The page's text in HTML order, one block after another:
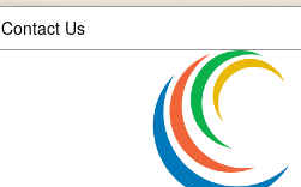
Contact Us